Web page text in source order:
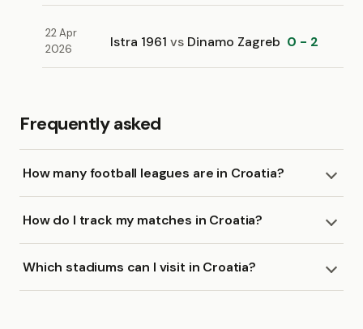
22 Apr
2026
Istra 1961 vs Dinamo Zagreb 0 - 2
Frequently asked
How many football leagues are in Croatia?
How do I track my matches in Croatia?
Which stadiums can I visit in Croatia?